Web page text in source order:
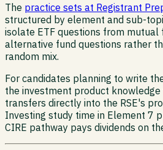
The practice sets at Registrant
structured by element and sub-
isolate ETF questions from mutual
alternative fund questions rather
random mix.
For candidates planning to write
the investment product
transfers directly into the RSE's
Investing study time in Element 7
CIRE pathway pays dividends on